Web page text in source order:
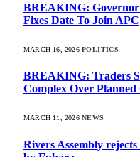
BREAKING: Governor
Fixes Date To Join APC
MARCH 16, 2026 POLITICS
BREAKING: Traders
Complex Over Planned
MARCH 11, 2026 NEWS
Rivers Assembly